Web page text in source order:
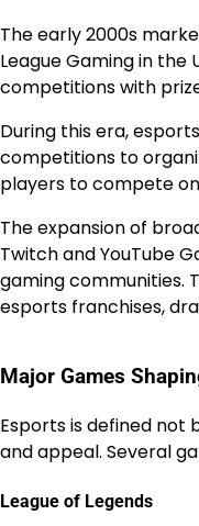
The early 2000s
League Gaming in
competitions with
During this era,
competitions to
players to compete
The expansion of
Twitch and YouTube
gaming communities.
esports franchises,
Major Games
Esports is defined not
and appeal. Several
League of Legends